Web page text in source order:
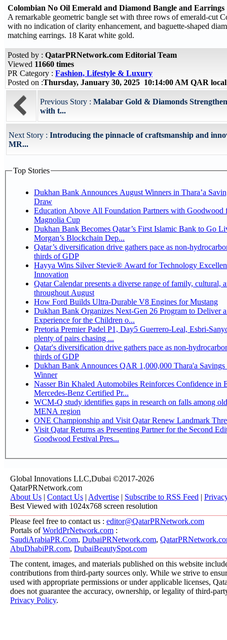
Colombian No Oil Emerald and Diamond Bangle and Earrings
A remarkable geometric bangle set with three rows of emerald-cut
with no indication of clarity enhancement, and baguette-shaped
matching earrings. 18 Karat white gold.
Posted by : QatarPRNetwork.com Editorial Team
Viewed 11660 times
PR Category : Fashion, Lifestyle & Luxury
Posted on :Thursday, January 30, 2025 10:14:00 AM QAR
Previous Story : Malabar Gold & Diamonds
with t...
Next Story : Introducing the pinnacle of craftsmanship and
MR...
Top Stories
Dukhan Bank Announces August Winners in Thara’a
Draw
Education Above All Foundation Partners with Goodwood
Magnolia Cup
Dukhan Bank Becomes Qatar’s First Islamic Bank to Go
Morgan’s Blockchain Dep...
Qatar’s diversification drive gathers pace as non-
thirds of GDP
Hayya Wins Silver Stevie® Award for Technology
Innovation
Qatar Calendar presents a diverse range of family, cultural,
throughout August
How Ford Builds Ultra-Durable V8 Engines for Mustang
Dukhan Bank Organizes Next-Gen 26 Program to Deliver
Experience for the Children o...
Pretoria Premier Padel P1, Day5 Guerrero-Leal, Esbri-Sanyo, Salazar-Osoro:
plenty of pairs chasing ...
Qatar's diversification drive gathers pace as non-
thirds of GDP
Dukhan Bank Announces QAR 1,000,000 Thara'a
Winner
Nasser Bin Khaled Automobiles Reinforces Confidence in
Mercedes-Benz Certified Pr...
WCM-Q study identifies gaps in research on falls among
MENA region
ONE Championship and Visit Qatar Renew Landmark
Visit Qatar Returns as Presenting Partner for the Second
Goodwood Festival Pres...
Global Innovations LLC,Dubai ©2017-2026
QatarPRNetwork.com
About Us | Contact Us | Advertise | Subscribe to RSS Feed |
Best Viewed with 1024x768 screen resolution
Please feel free to contact us : editor@QatarPRNetwork.com
Portals ofWorldPrNetwork.com :
SaudiArabiaPR.Com, DubaiPRNetwork.com,
AbuDhabiPR.com, DubaiBeautySpot.com
The content, images, and materials published on this website
contributions from third-party sources only. While we strive to
used with appropriate permissions or under applicable licenses,
does not guarantee the accuracy, ownership, or legality of third-
Privacy Policy.